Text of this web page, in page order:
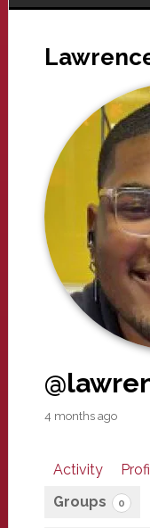
4 months ago
Activity
Groups 0